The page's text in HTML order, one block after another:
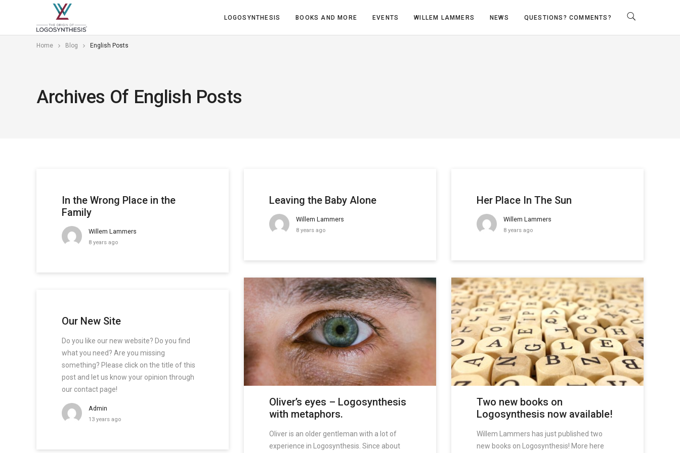
LOGOSYNTHESIS BOOKS AND MORE EVENTS WILLEM LAMMERS NEWS QUESTIONS? COMMENTS?
Home Blog English Posts
Archives Of English Posts
In the Wrong Place in the
Family
Willem Lammers
8 years ago
Leaving the Baby Alone
Willem Lammers
8 years ago
Her Place In The Sun
Willem Lammers
8 years ago
Oliver’s eyes – Logosynthesis
with metaphors.
Oliver is an older gentleman with a lot of
experience in Logosynthesis. Since about
Two new books on
Logosynthesis now available!
Willem Lammers has just published two
new books on Logosynthesis! More here
Our New Site
Do you like our new website? Do you find
what you need? Are you missing
something? Please click on the title of this
post and let us know your opinion through
our contact page!
Admin
13 years ago